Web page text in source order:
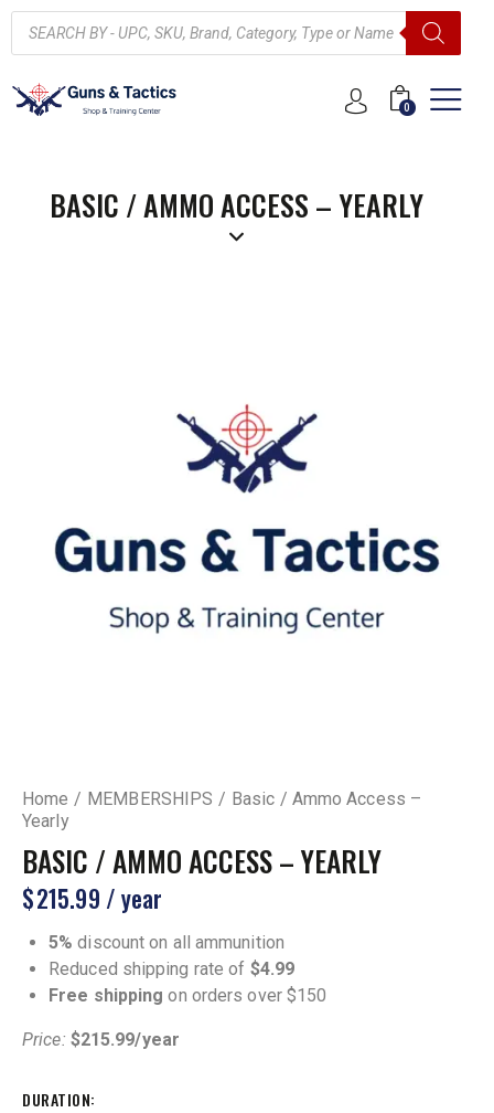
0
BASIC / AMMO ACCESS – YEARLY
Home MEMBERSHIPS
Basic / Ammo Access –
Yearly
BASIC / AMMO ACCESS – YEARLY
$215.99 / year
5% discount on all ammunition
Reduced shipping rate of $4.99
Free shipping on orders over $150
Price: $215.99/year
DURATION